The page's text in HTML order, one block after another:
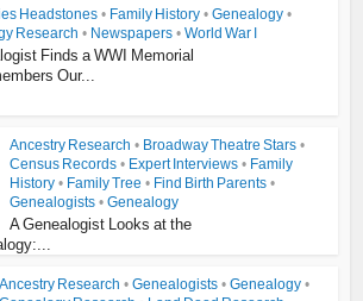
Headstones • Family History • Genealogy •
Research • Newspapers • World War I
Finds a WWI Memorial
Our...
Ancestry Research • Broadway Theatre Stars •
Census Records • Expert Interviews • Family
History • Family Tree • Find Birth Parents •
Genealogists • Genealogy
A Genealogist Looks at the
Ancestry Research • Genealogists • Genealogy •